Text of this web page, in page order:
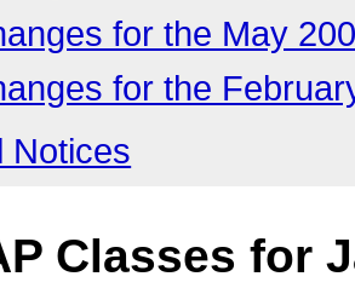
for the May
for the
Notices
Classes for